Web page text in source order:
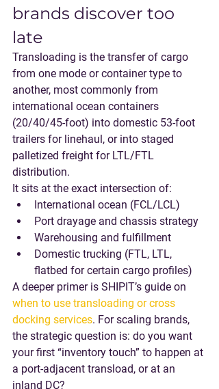
brands discover too
late
Transloading is the transfer of cargo
from one mode or container type to
another, most commonly from
international ocean containers
(20/40/45-foot) into domestic 53-foot
trailers for linehaul, or into staged
palletized freight for LTL/FTL
distribution.
It sits at the exact intersection of:
International ocean (FCL/LCL)
Port drayage and chassis strategy
Warehousing and fulfillment
Domestic trucking (FTL, LTL,
flatbed for certain cargo profiles)
A deeper primer is SHIPIT’s guide on
when to use transloading or cross
docking services. For scaling brands,
the strategic question is: do you want
your first “inventory touch” to happen at
a port-adjacent transload, or at an
inland DC?